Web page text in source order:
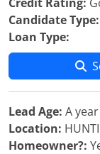
Candidate Type:
Loan Type:
Lead Age: A year
Location:
Homeowner?: